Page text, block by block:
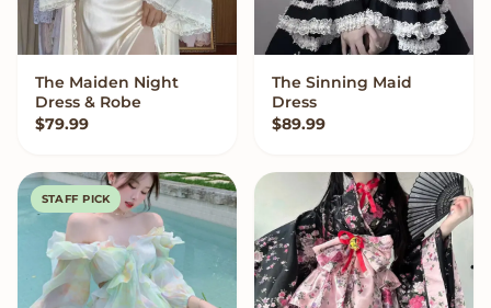
VIEW OPTIONS
The Maiden Night
Dress & Robe
$79.99
VIEW OPTIONS
The Sinning Maid
Dress
$89.99
STAFF PICK